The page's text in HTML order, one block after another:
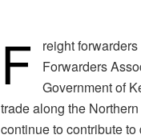
F
reight
Forwarders
Government of
trade along the
continue to contribute